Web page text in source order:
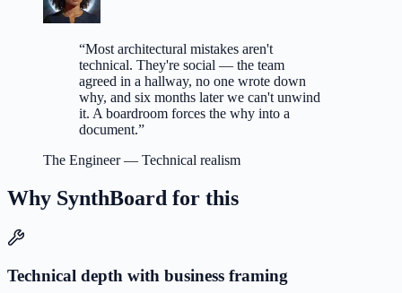
“Most architectural mistakes aren't
technical. They're social — the team
agreed in a hallway, no one wrote down
why, and six months later we can't unwind
it. A boardroom forces the why into a
document.”
The Engineer— Technical realism
Why SynthBoard for this
Technical depth with business framing